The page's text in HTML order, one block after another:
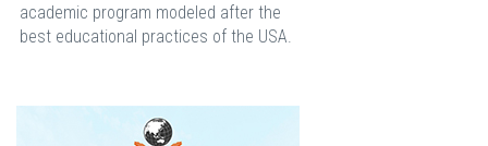
academic program modeled after the
best educational practices of the USA.